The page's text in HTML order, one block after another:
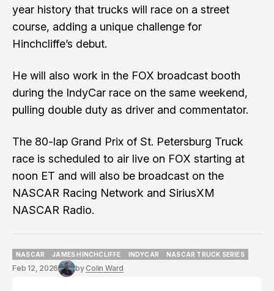
year history that trucks will race on a street
course, adding a unique challenge for
Hinchcliffe’s debut.
He will also work in the FOX broadcast booth
during the IndyCar race on the same weekend,
pulling double duty as driver and commentator.
The 80-lap Grand Prix of St. Petersburg Truck
race is scheduled to air live on FOX starting at
noon ET and will also be broadcast on the
NASCAR Racing Network and SiriusXM
NASCAR Radio.
NASCAR
NASCAR
JAMES HINCHCLIFFE
JAMES HINCHCLIFFE
INDYCAR
NASCAR TRUCK SERIES
Feb 12, 2026 byColin Ward